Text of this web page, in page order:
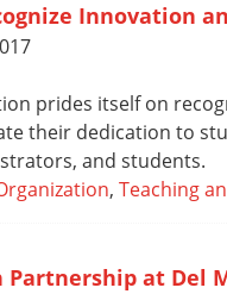
Innovation
prides itself on
their dedication to
and students.
, Teaching
at Del